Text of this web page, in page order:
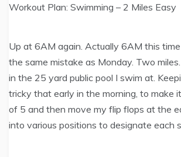
Workout Plan: Swimming – 2 Miles Easy
Up at 6AM again. Actually 6AM this
the same mistake as Monday. Two
in the 25 yard public pool I swim at.
tricky that early in the morning, to make
of 5 and then move my flip flops at the
into various positions to designate each